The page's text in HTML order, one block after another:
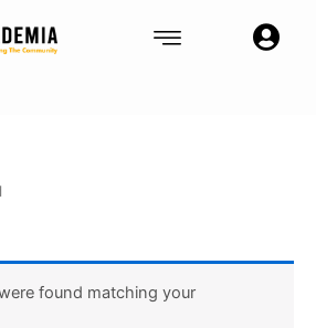
found matching your